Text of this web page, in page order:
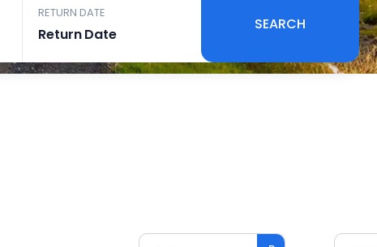
RETURN DATE
SEARCH